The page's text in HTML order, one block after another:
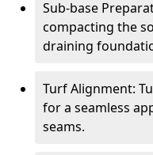
Sub-base
compacting the
draining
Turf Alignment:
for a seamless
seams.